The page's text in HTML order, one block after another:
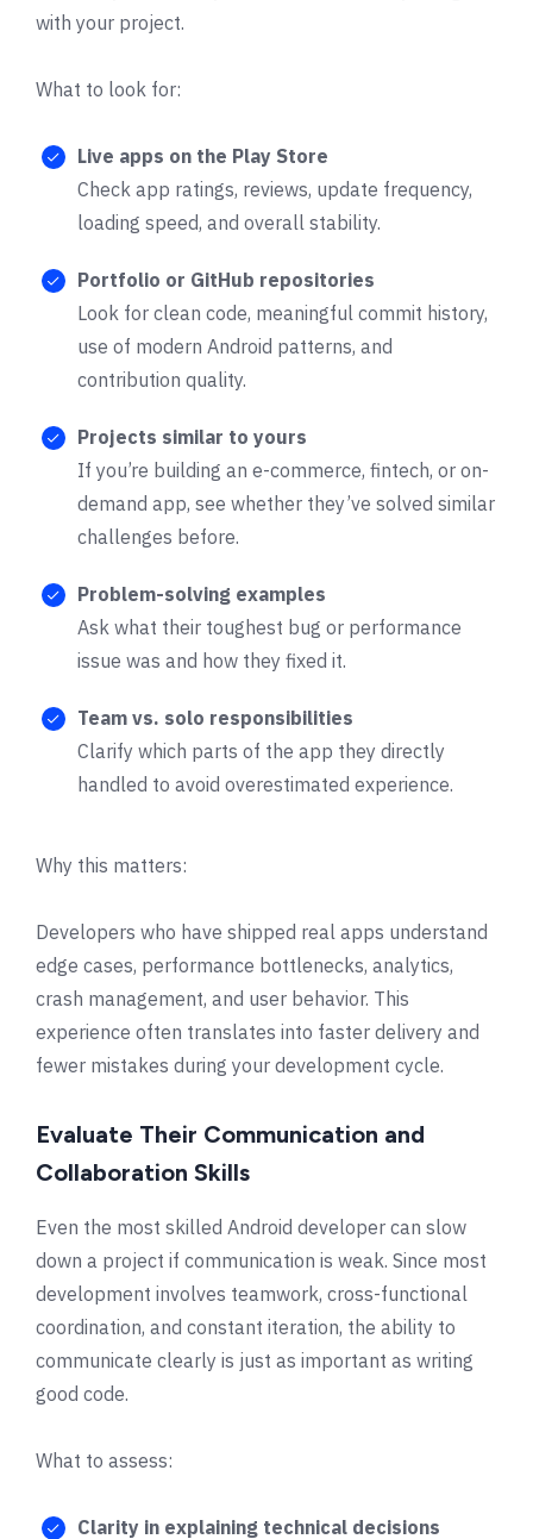
with your project.
What to look for:
Live apps on the Play Store
Check app ratings, reviews, update frequency,
loading speed, and overall stability.
Portfolio or GitHub repositories
Look for clean code, meaningful commit history,
use of modern Android patterns, and
contribution quality.
Projects similar to yours
If you’re building an e-commerce, fintech, or on-
demand app, see whether they’ve solved similar
challenges before.
Problem-solving examples
Ask what their toughest bug or performance
issue was and how they fixed it.
Team vs. solo responsibilities
Clarify which parts of the app they directly
handled to avoid overestimated experience.
Why this matters:
Developers who have shipped real apps understand
edge cases, performance bottlenecks, analytics,
crash management, and user behavior. This
experience often translates into faster delivery and
fewer mistakes during your development cycle.
Evaluate Their Communication and
Collaboration Skills
Even the most skilled Android developer can slow
down a project if communication is weak. Since most
development involves teamwork, cross-functional
coordination, and constant iteration, the ability to
communicate clearly is just as important as writing
good code.
What to assess:
Clarity in explaining technical decisions